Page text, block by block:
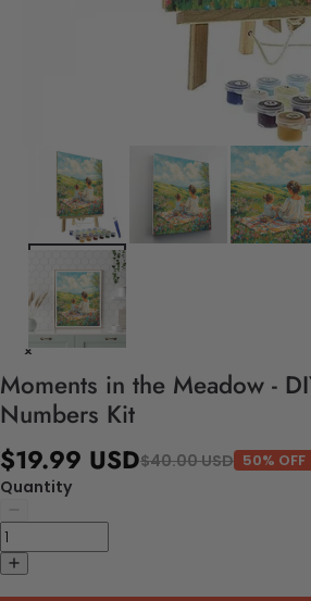
Moments in the Meadow -
Numbers Kit
$19.99 USD$40.00 USD 50% OFF
Quantity